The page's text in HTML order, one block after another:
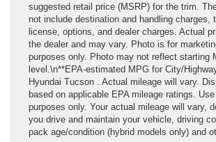
suggested retail price (MSRP) for the trim.
not include destination and handling charges,
license, options, and dealer charges. Actual
the dealer and may vary. Photo is for
purposes only. Photo may not reflect starting
level.\n**EPA-estimated MPG for City/
Hyundai Tucson . Actual mileage will vary.
based on applicable EPA mileage ratings.
purposes only. Your actual mileage will vary,
you drive and maintain your vehicle, driving
pack age/condition (hybrid models only) and